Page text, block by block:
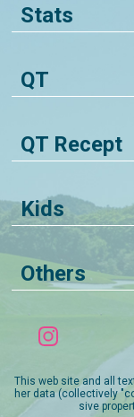
Stats
QT
QT Recept
Kids
Others
This web site and all
her data (collectively
sive